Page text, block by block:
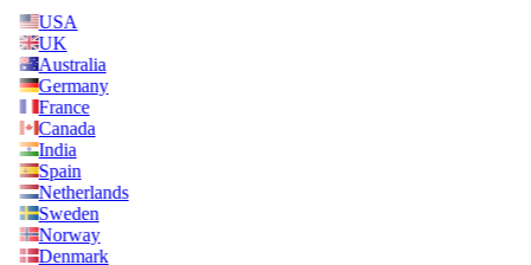
USA
UK
Australia
Germany
France
Canada
India
Spain
Netherlands
Sweden
Norway
Denmark